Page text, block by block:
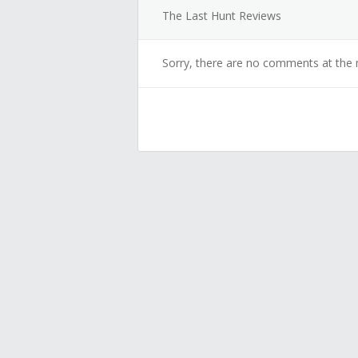
The Last Hunt Reviews
Sorry, there are no comments at